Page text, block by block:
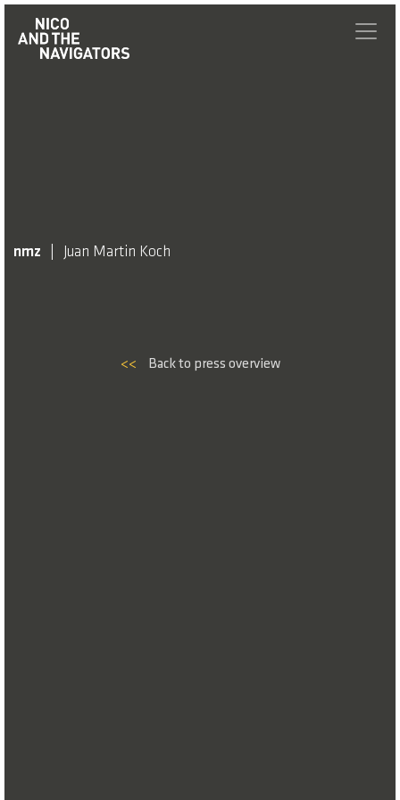
nmz Juan Martin Koch
<< Back to press overview